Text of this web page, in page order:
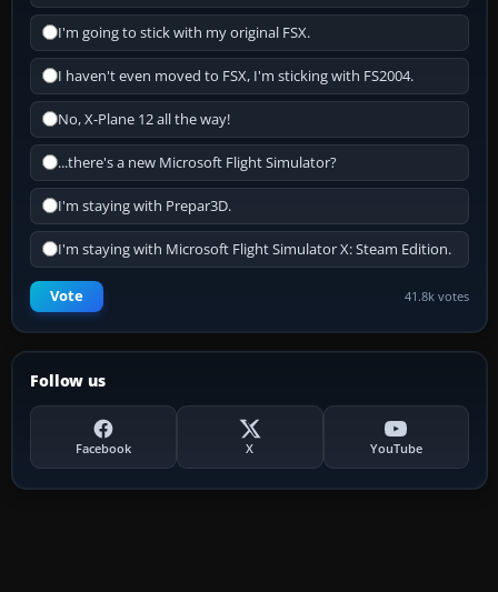
I'm going to stick with my original FSX.
I haven't even moved to FSX, I'm sticking with FS2004.
No, X-Plane 12 all the way!
...there's a new Microsoft Flight Simulator?
I'm staying with Prepar3D.
I'm staying with Microsoft Flight Simulator X: Steam Edition.
Vote 41.8k votes
Follow us
Facebook X YouTube